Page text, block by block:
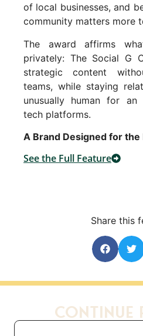
of local businesses, and
community matters more
The award affirms
privately: The Social G
strategic content
teams, while staying
unusually human for
tech platforms.
A Brand Designed for
See the Full Feature
Share this
Continue